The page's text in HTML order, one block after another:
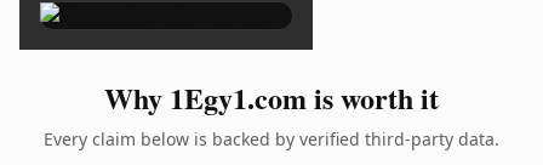
Why 1Egy1.com is worth it
Every claim below is backed by verified third-party data.